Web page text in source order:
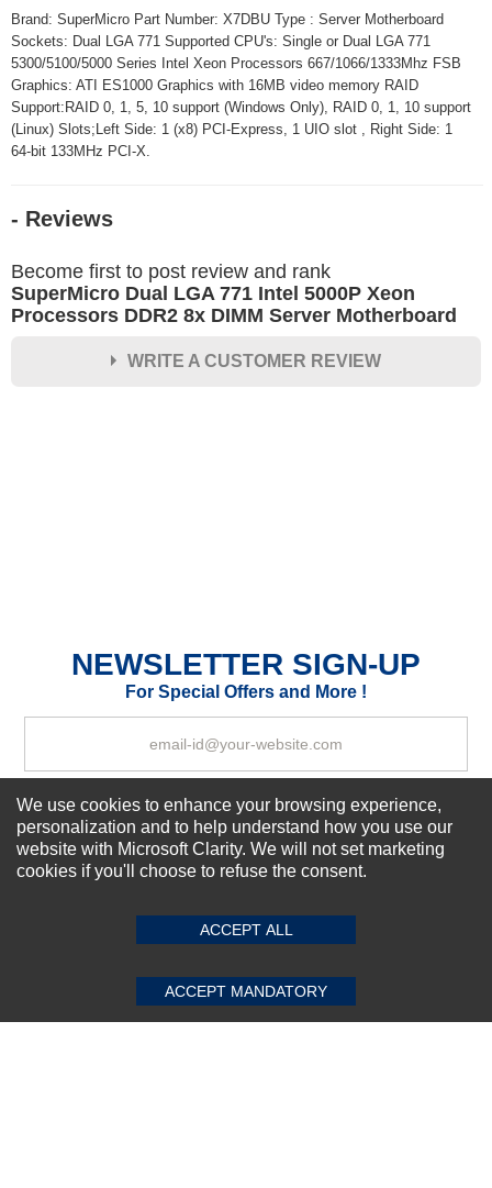
Brand: SuperMicro Part Number: X7DBU Type : Server Motherboard
Sockets: Dual LGA 771 Supported CPU's: Single or Dual LGA 771
5300/5100/5000 Series Intel Xeon Processors 667/1066/1333Mhz FSB
Graphics: ATI ES1000 Graphics with 16MB video memory RAID
Support:RAID 0, 1, 5, 10 support (Windows Only), RAID 0, 1, 10 support
(Linux) Slots;Left Side: 1 (x8) PCI-Express, 1 UIO slot , Right Side: 1
64-bit 133MHz PCI-X.
- Reviews
Become first to post review and rank
SuperMicro Dual LGA 771 Intel 5000P Xeon
Processors DDR2 8x DIMM Server Motherboard
WRITE A CUSTOMER REVIEW
Your Review
SUBMIT REVIEW CLEAR
NEWSLETTER SIGN-UP
For Special Offers and More !
Subscribe Now!
Top Selling items
Our Services
Connect With Us
We use cookies to enhance your browsing experience,
personalization and to help understand how you use our
website with Microsoft Clarity. We will not set marketing
cookies if you'll choose to refuse the consent.
ACCEPT ALL
ACCEPT MANDATORY